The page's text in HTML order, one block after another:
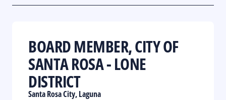
BOARD MEMBER, CITY OF
SANTA ROSA - LONE
DISTRICT
Santa Rosa City, Laguna